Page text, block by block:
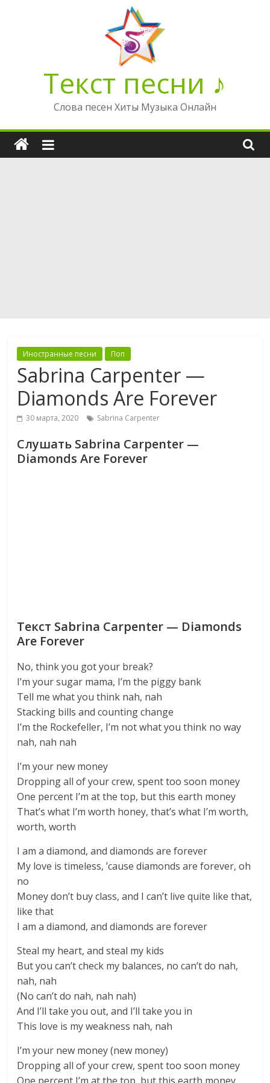
Текст песни ♪
Слова песен Хиты Музыка Онлайн
Иностранные песни Поп
Sabrina Carpenter —
Diamonds Are Forever
30 марта, 2020 Sabrina Carpenter
Слушать Sabrina Carpenter —
Diamonds Are Forever
Текст Sabrina Carpenter — Diamonds
Are Forever
No, think you got your break?
I’m your sugar mama, I’m the piggy bank
Tell me what you think nah, nah
Stacking bills and counting change
I’m the Rockefeller, I’m not what you think no way
nah, nah nah
I’m your new money
Dropping all of your crew, spent too soon money
One percent I’m at the top, but this earth money
That’s what I’m worth honey, that’s what I’m worth,
worth, worth
I am a diamond, and diamonds are forever
My love is timeless, ’cause diamonds are forever, oh
no
Money don’t buy class, and I can’t live quite like that,
like that
I am a diamond, and diamonds are forever
Steal my heart, and steal my kids
But you can’t check my balances, no can’t do nah,
nah, nah
(No can’t do nah, nah nah)
And I’ll take you out, and I’ll take you in
This love is my weakness nah, nah
I’m your new money (new money)
Dropping all of your crew, spent too soon money